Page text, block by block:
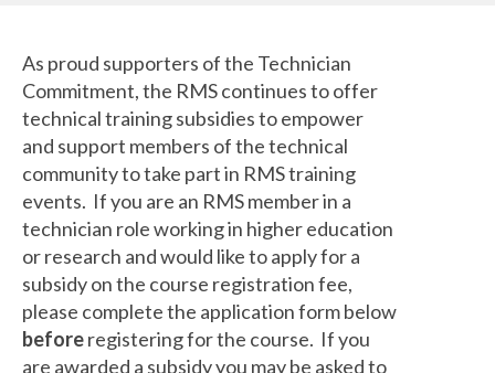
As proud supporters of the Technician
Commitment, the RMS continues to offer
technical training subsidies to empower
and support members of the technical
community to take part in RMS training
events. If you are an RMS member in a
technician role working in higher education
or research and would like to apply for a
subsidy on the course registration fee,
please complete the application form below
beforeregistering for the course. If you
are awarded a subsidy you may be asked to